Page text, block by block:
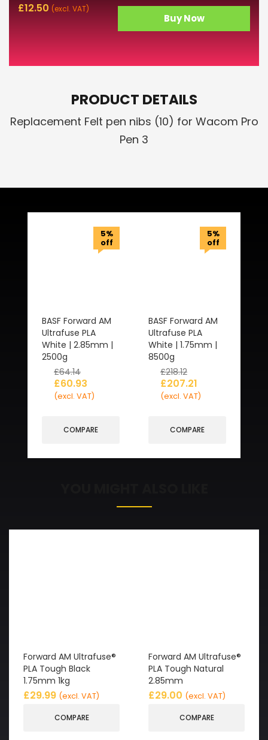
£12.50 (excl. VAT)
Buy Now
PRODUCT DETAILS
Replacement Felt pen nibs (10) for Wacom Pro
Pen 3
5%
off
BASF Forward AM
Ultrafuse PLA
White | 2.85mm |
2500g
£64.14
£60.93
(excl. VAT)
COMPARE
5%
off
BASF Forward AM
Ultrafuse PLA
White | 1.75mm |
8500g
£218.12
£207.21
(excl. VAT)
COMPARE
Forward AM Ultrafuse®
PLA Tough Black
1.75mm 1kg
£29.99 (excl. VAT)
COMPARE
Forward AM Ultrafuse®
PLA Tough Natural
2.85mm
£29.00 (excl. VAT)
COMPARE